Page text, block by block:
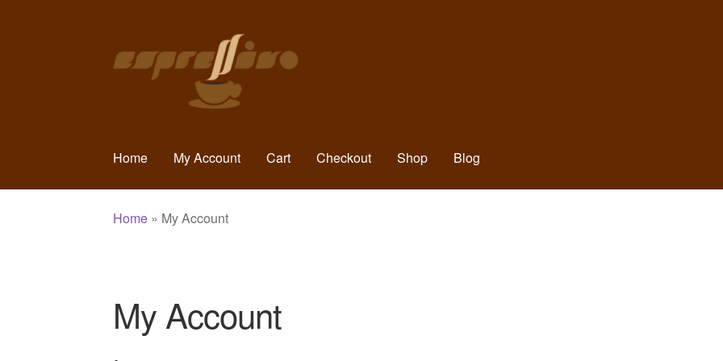
to
navigation
to
content
Home My Account Cart Checkout Shop Blog
Home » My Account
My Account